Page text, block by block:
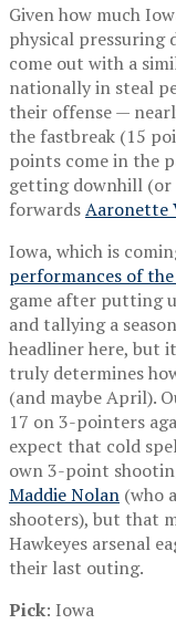
Given how much
physical pressuring
come out with a
nationally in steal
their offense —
the fastbreak (15
points come in the
getting downhill (or
forwardsAaronette
Iowa, which is
performances of the
game after putting
and tallying a
headliner here, but
truly determines
(and maybe April).
17 on 3-pointers
expect that cold
own 3-point
Maddie Nolan (who
shooters), but that
Hawkeyes arsenal
their last outing.
Pick: Iowa